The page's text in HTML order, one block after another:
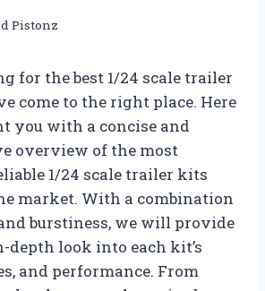
Pistonz
for the best 1/24 scale trailer
come to the right place. Here
you with a concise and
overview of the most
1/24 scale trailer kits
market. With a combination
burstiness, we will provide
look into each kit’s
and performance. From